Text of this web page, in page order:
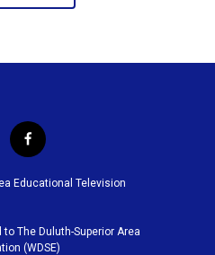
f
a
c
o
o
Educational Television
The Duluth-Superior Area
(WDSE)